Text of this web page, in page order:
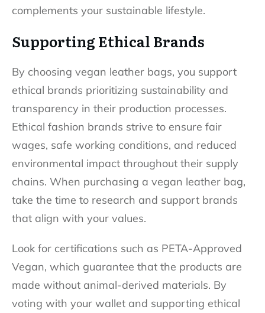
complements your sustainable lifestyle.
Supporting Ethical Brands
By choosing vegan leather bags, you support
ethical brands prioritizing sustainability and
transparency in their production processes.
Ethical fashion brands strive to ensure fair
wages, safe working conditions, and reduced
environmental impact throughout their supply
chains. When purchasing a vegan leather bag,
take the time to research and support brands
that align with your values.
Look for certifications such as PETA-Approved
Vegan, which guarantee that the products are
made without animal-derived materials. By
voting with your wallet and supporting ethical